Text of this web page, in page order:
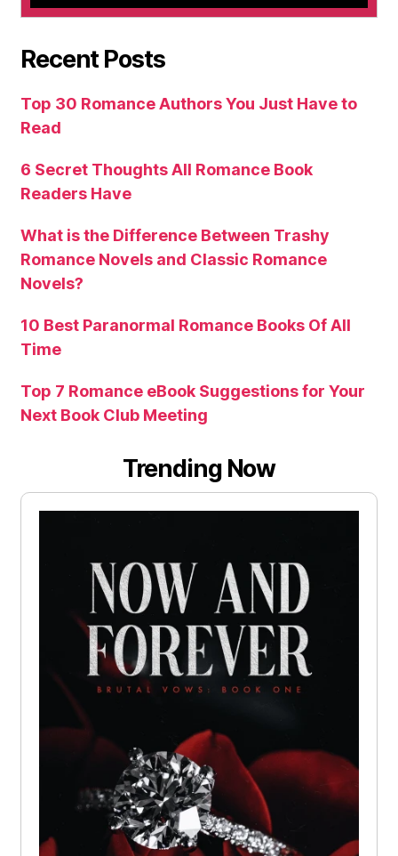
Recent Posts
Top 30 Romance Authors You Just Have to
Read
6 Secret Thoughts All Romance Book
Readers Have
What is the Difference Between Trashy
Romance Novels and Classic Romance
Novels?
10 Best Paranormal Romance Books Of All
Time
Top 7 Romance eBook Suggestions for Your
Next Book Club Meeting
Trending Now